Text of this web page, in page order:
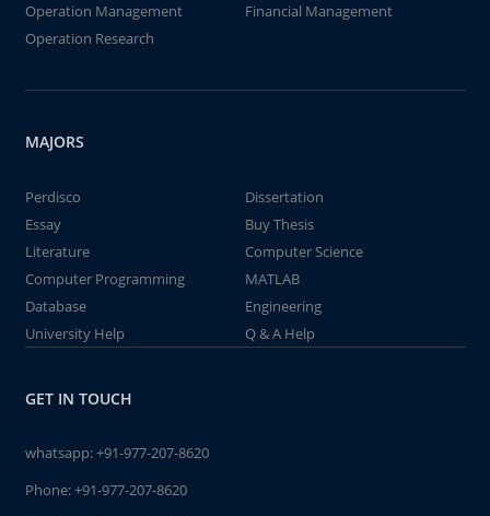
Operation Management
Financial Management
Operation Research
MAJORS
Perdisco
Dissertation
Essay
Buy Thesis
Literature
Computer Science
Computer Programming
MATLAB
Database
Engineering
University Help
Q & A Help
GET IN TOUCH
whatsapp:+91-977-207-8620
Phone:+91-977-207-8620